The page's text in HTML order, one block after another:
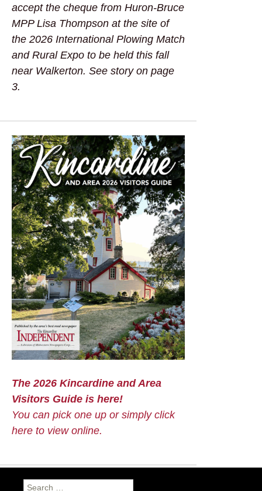
accept the cheque from Huron-Bruce
MPP Lisa Thompson at the site of
the 2026 International Plowing Match
and Rural Expo to be held this fall
near Walkerton. See story on page
3.
The 2026 Kincardine and Area
Visitors Guide is here!
You can pick one up or simply click
here to view online.
Search